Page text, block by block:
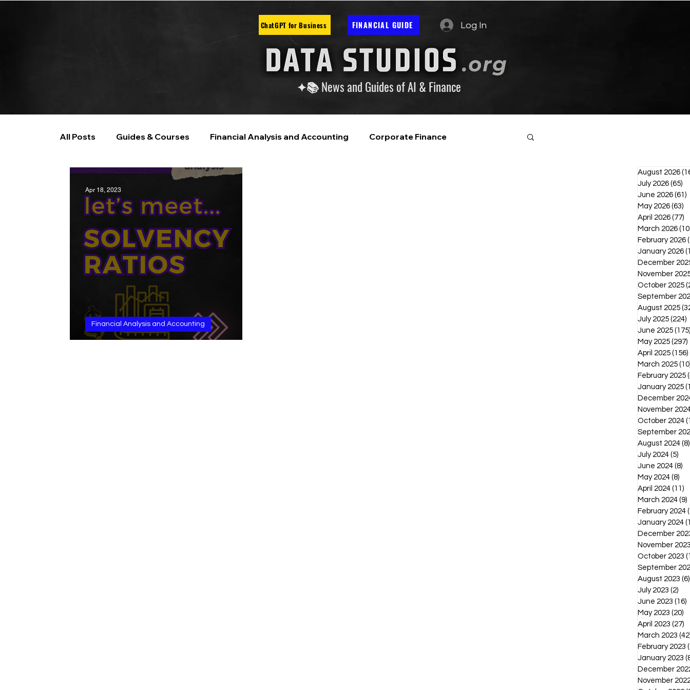
ChatGPT for Business FINANCIAL GUIDE Log In
✦📚 News and Guides of AI & Finance
All Posts Guides & Courses Financial Analysis and Accounting Corporate Finance
Artificial Intelligence
Financial Analysis and Accounting
Apr 18, 2023
August 2026
July 2026 (65)
June 2026 (61)
May 2026 (63)
April 2026 (77)
March 2026
February 2026
January 2026
December
November
October 2025
September
August 2025
July 2025 (224)
June 2025 (175)
May 2025 (297)
April 2025 (156)
March 2025
February 2025
January 2025
December
November
October 2024
September
August 2024 (8)
July 2024 (5)
June 2024 (8)
May 2024 (8)
April 2024 (11)
March 2024 (9)
February 2024
January 2024
December
November
October 2023
September
August 2023 (6)
July 2023 (2)
June 2023 (16)
May 2023 (20)
April 2023 (27)
March 2023
February 2023
January 2023
December
November